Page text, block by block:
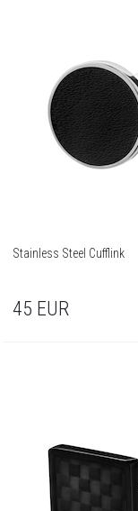
Stainless Steel Cufflink
45 EUR